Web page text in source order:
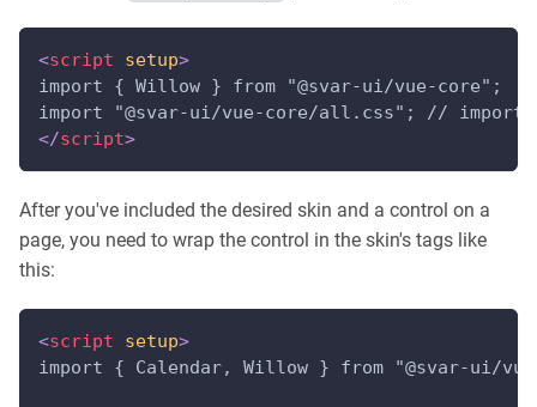
<script setup>
import { Willow } from "@svar-ui/vue-core";
import "@svar-ui/vue-core/all.css"; // import
</script>
After you've included the desired skin and a control on a
page, you need to wrap the control in the skin's tags like
this:
<script setup>
import { Calendar, Willow } from "@svar-ui/